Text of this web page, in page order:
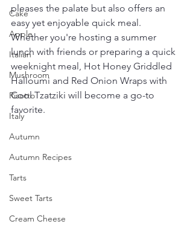
Cake
Apple
Italian
Mushroom
Risotto
Italy
Autumn
Autumn Recipes
Tarts
Sweet Tarts
Cream Cheese
pleases the palate but also offers an
easy yet enjoyable quick meal.
Whether you're hosting a summer
lunch with friends or preparing a quick
weeknight meal, Hot Honey Griddled
Halloumi and Red Onion Wraps with
Cool Tzatziki will become a go-to
favorite.